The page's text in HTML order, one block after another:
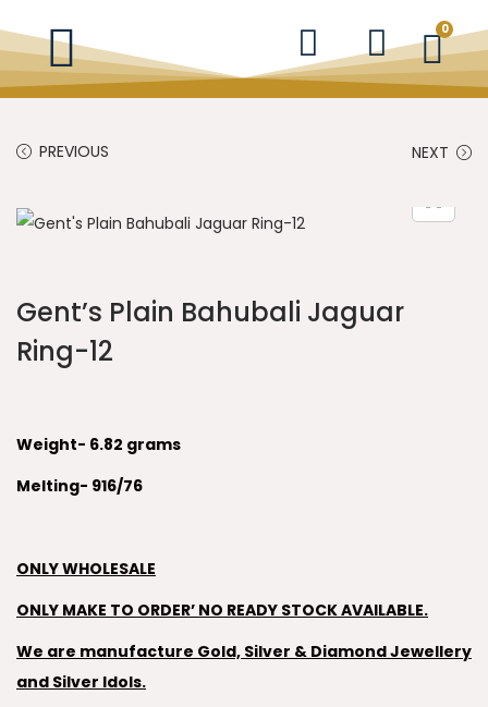
0
PREVIOUS NEXT
Gent’s Plain Bahubali Jaguar
Ring-12
Weight- 6.82 grams
Melting- 916/76
ONLY WHOLESALE
ONLY MAKE TO ORDER’ NO READY STOCK AVAILABLE.
We are manufacture Gold, Silver & Diamond Jewellery
and Silver Idols.